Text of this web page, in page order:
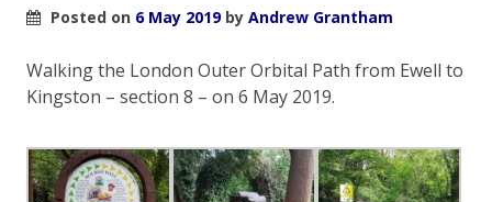
Posted on 6 May 2019by Andrew Grantham
Walking the London Outer Orbital Path from Ewell to
Kingston – section 8 – on 6 May 2019.